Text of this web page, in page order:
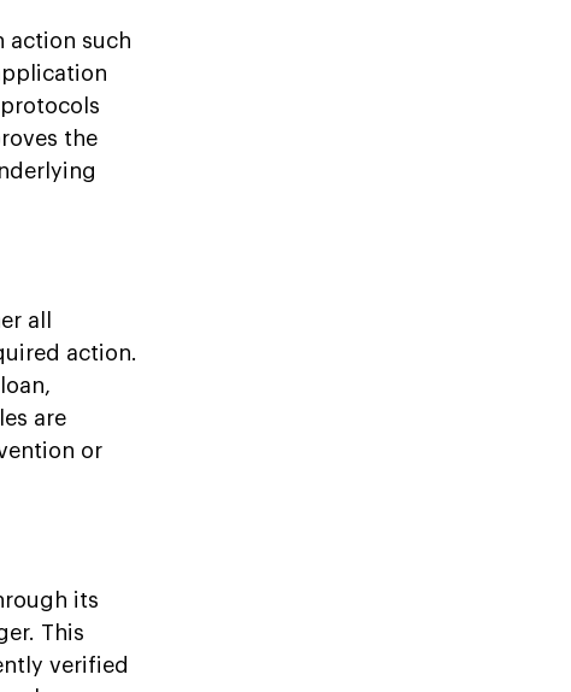
action such
the
all
action.
are
or
its
This
verified